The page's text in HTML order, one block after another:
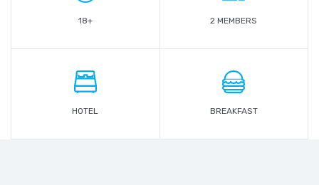
18+ 2 MEMBERS
HOTEL BREAKFAST